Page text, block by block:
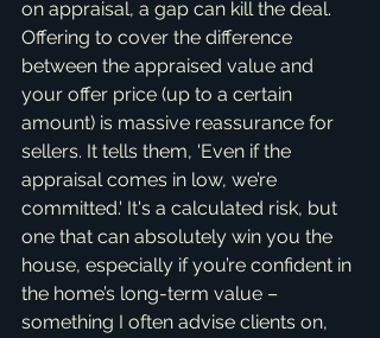
on appraisal, a gap can kill the deal.
Offering to cover the difference
between the appraised value and
your offer price (up to a certain
amount) is massive reassurance for
sellers. It tells them, 'Even if the
appraisal comes in low, we’re
committed.' It's a calculated risk, but
one that can absolutely win you the
house, especially if you’re confident in
the home’s long-term value –
something I often advise clients on,